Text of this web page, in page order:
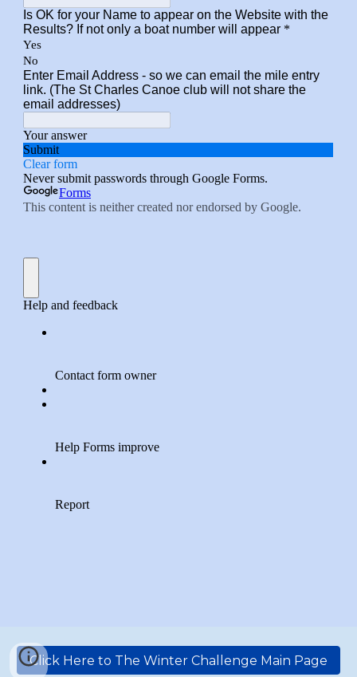
Click Here to The Winter Challenge Main Page